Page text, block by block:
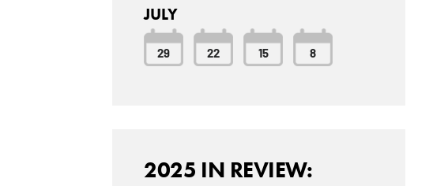
JULY
29 22 15 8
2025 IN REVIEW: